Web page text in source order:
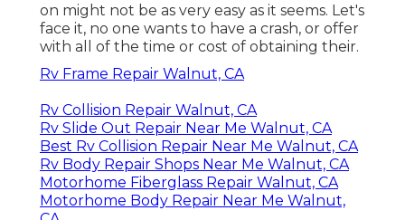
on might not be as very easy as it seems. Let's
face it, no one wants to have a crash, or offer
with all of the time or cost of obtaining their.
Rv Frame Repair Walnut, CA
Rv Collision Repair Walnut, CA
Rv Slide Out Repair Near Me Walnut, CA
Best Rv Collision Repair Near Me Walnut, CA
Rv Body Repair Shops Near Me Walnut, CA
Motorhome Fiberglass Repair Walnut, CA
Motorhome Body Repair Near Me Walnut,